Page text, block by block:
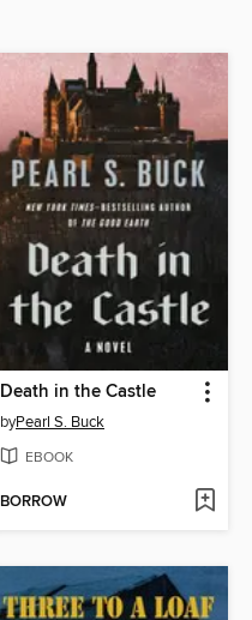
Death in the Castle
byPearl S. Buck
EBOOK
BORROW